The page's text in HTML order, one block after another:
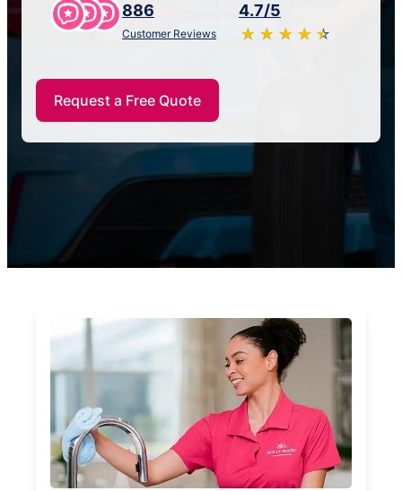
886
Customer Reviews
4.7/5
★ ★ ★ ★ ★
☆ ☆ ☆ ☆ ☆
Request a Free Quote